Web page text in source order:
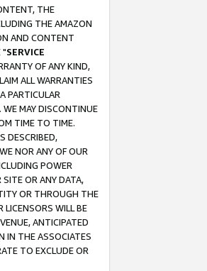
THE
THE AMAZON
AND CONTENT
"SERVICE
OF ANY KIND,
ALL WARRANTIES
PARTICULAR
WE MAY DISCONTINUE
TIME TO TIME.
DESCRIBED,
NOR ANY OF OUR
POWER
SITE OR ANY DATA,
OR THROUGH THE
LICENSORS WILL BE
ANTICIPATED
IN THE ASSOCIATES
TO EXCLUDE OR